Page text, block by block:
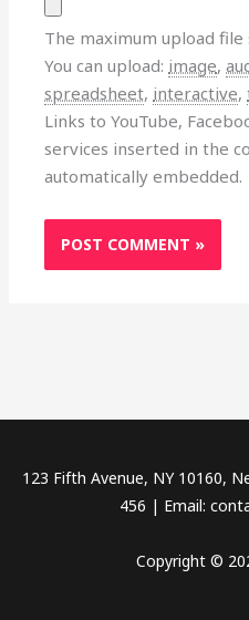
The maximum upload file
You can upload: image,
spreadsheet, interactive,
Links to YouTube,
services inserted in the
automatically embedded.
123 Fifth Avenue, NY 10160,
456 | Email:
Copyright ©